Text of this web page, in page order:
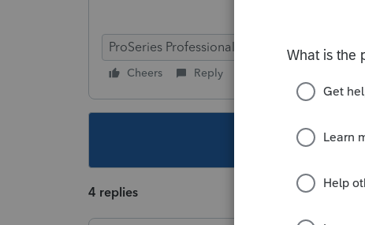
ProSeries Professional
Cheers Reply
This topic has
4 replies